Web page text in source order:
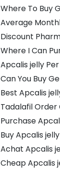
Where To Buy
Average
Discount
Where I Can
Apcalis jelly
Can You Buy
Best Apcalis
Tadalafil
Purchase
Buy Apcalis
Achat Apcalis
Cheap Apcalis